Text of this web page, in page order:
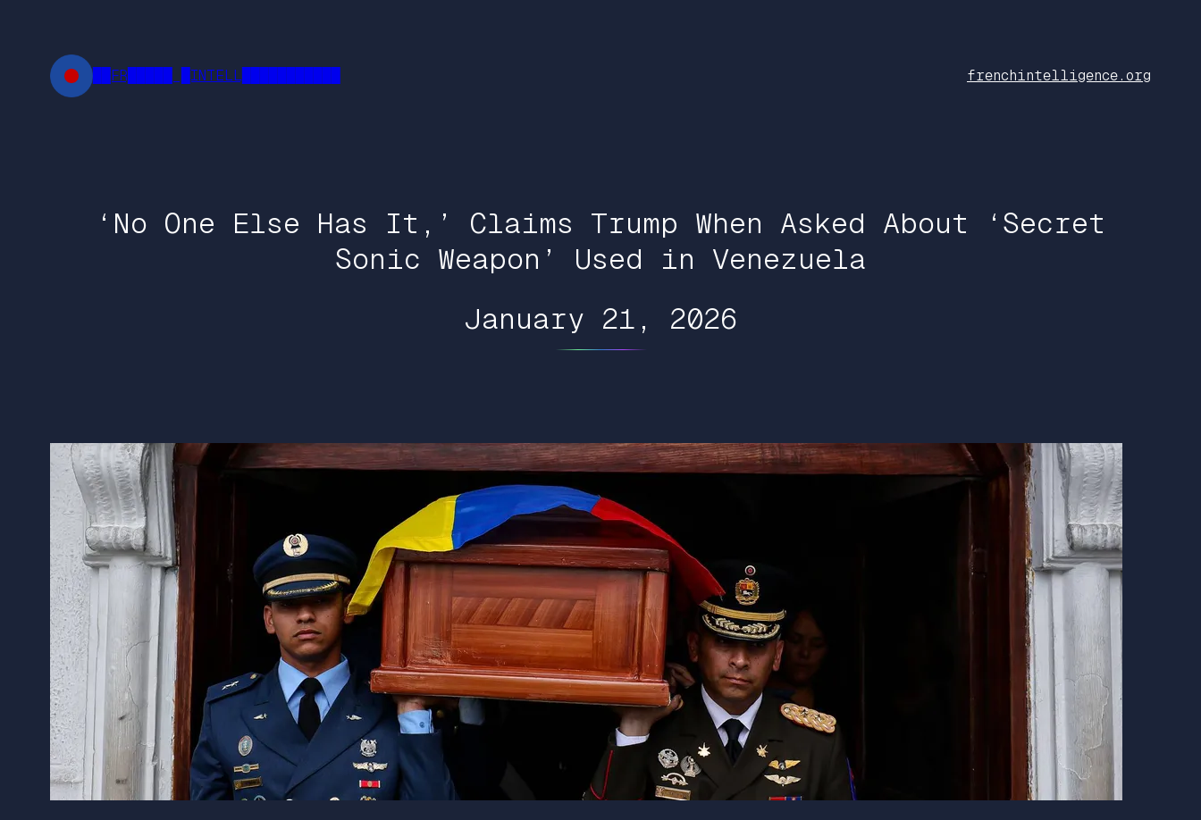
content
██FR█████ █INTELL███████████ frenchintelligence.org
‘No One Else Has It,’ Claims Trump When Asked About ‘Secret
Sonic Weapon’ Used in Venezuela
January 21, 2026